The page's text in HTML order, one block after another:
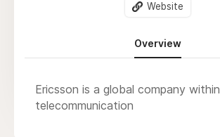
Website
Overview
Ericsson is a global company within
telecommunication